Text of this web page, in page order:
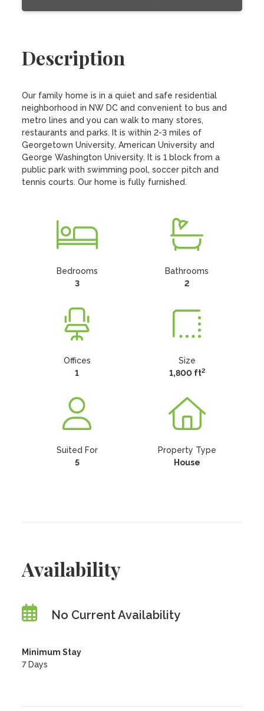
Description
Our family home is in a quiet and safe residential
neighborhood in NW DC and convenient to bus and
metro lines and you can walk to many stores,
restaurants and parks. It is within 2-3 miles of
Georgetown University, American University and
George Washington University. It is 1 block from a
public park with swimming pool, soccer pitch and
tennis courts. Our home is fully furnished.
Bedrooms
3
Bathrooms
2
Offices
1
Size
1,800 ft2
Suited For
5
Property Type
House
Availability
No Current Availability
Minimum Stay
7 Days